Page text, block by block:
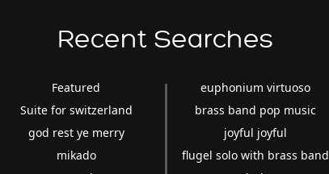
Recent Searches
Featured
Suite for switzerland
god rest ye merry
mikado
euphonium virtuoso
brass band pop music
joyful joyful
flugel solo with brass band